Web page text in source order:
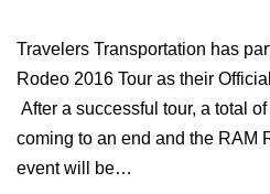
Travelers Transportation has
Rodeo 2016 Tour as their
After a successful tour, a total
coming to an end and the RAM
event will be…